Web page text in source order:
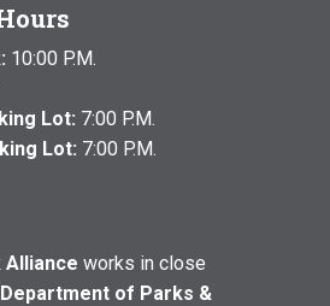
10:00 P.M.
Lot: 7:00 P.M.
Lot: 7:00 P.M.
Alliance works in close
Department of Parks &